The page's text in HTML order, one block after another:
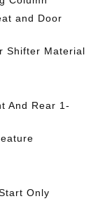
and Door
Shifter Material
And Rear 1-
Only